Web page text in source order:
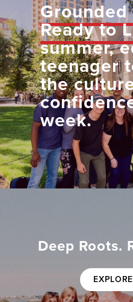
Ready to
summer,
teenager
the
week.
Deep Roots.